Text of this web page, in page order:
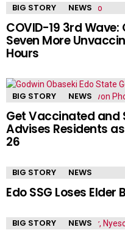
BIG STORY NEWS
COVID-19 3rd
Seven More
Hours
BIG STORY NEWS
Get Vaccinated and
Advises Residents
26
BIG STORY NEWS
Edo SSG Loses
BIG STORY NEWS